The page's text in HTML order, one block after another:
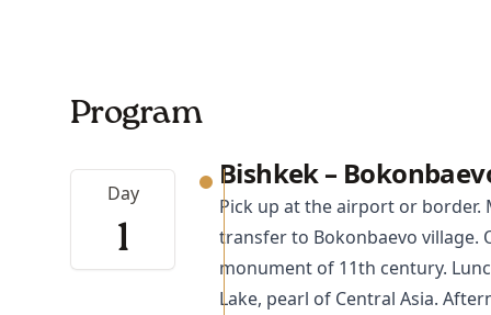
Program
Day
1
Bishkek –
Pick up at the airport or border.
transfer to Bokonbaevo village.
monument of 11th century.
Lake, pearl of Central Asia.